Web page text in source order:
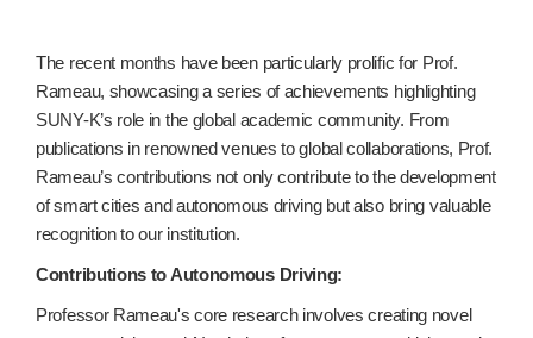
The recent months have been particularly prolific for Prof.
Rameau, showcasing a series of achievements highlighting
SUNY-K’s role in the global academic community. From
publications in renowned venues to global collaborations, Prof.
Rameau’s contributions not only contribute to the development
of smart cities and autonomous driving but also bring valuable
recognition to our institution.
Contributions to Autonomous Driving:
Professor Rameau's core research involves creating novel